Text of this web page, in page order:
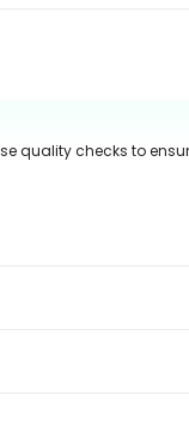
quality checks to